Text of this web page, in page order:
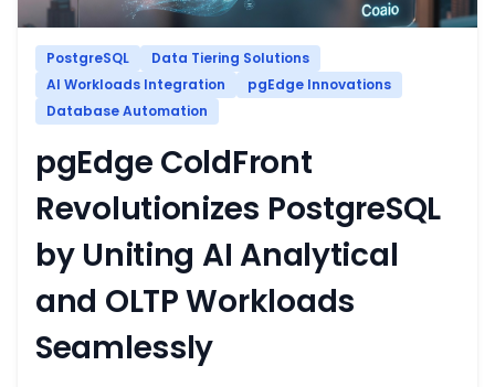
PostgreSQL
Data Tiering Solutions
AI Workloads Integration
pgEdge Innovations
Database Automation
pgEdge ColdFront
Revolutionizes PostgreSQL
by Uniting AI Analytical
and OLTP Workloads
Seamlessly